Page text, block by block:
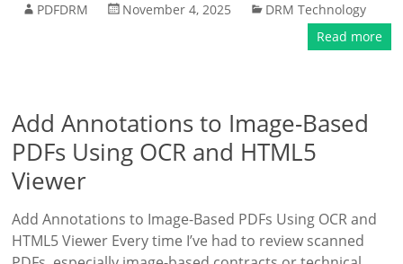
PDFDRM November 4, 2025
DRM Technology
Read more
Add Annotations to Image-Based
PDFs Using OCR and HTML5
Viewer
Add Annotations to Image-Based PDFs Using OCR and
HTML5 Viewer Every time I’ve had to review scanned